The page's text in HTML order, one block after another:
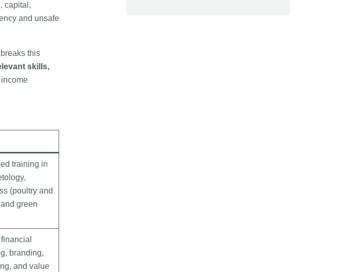
capital,
and unsafe
breaks this
skills,
training in
(poultry and
green
branding,
and value